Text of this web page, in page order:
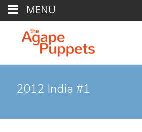
2012 India #1
MENU